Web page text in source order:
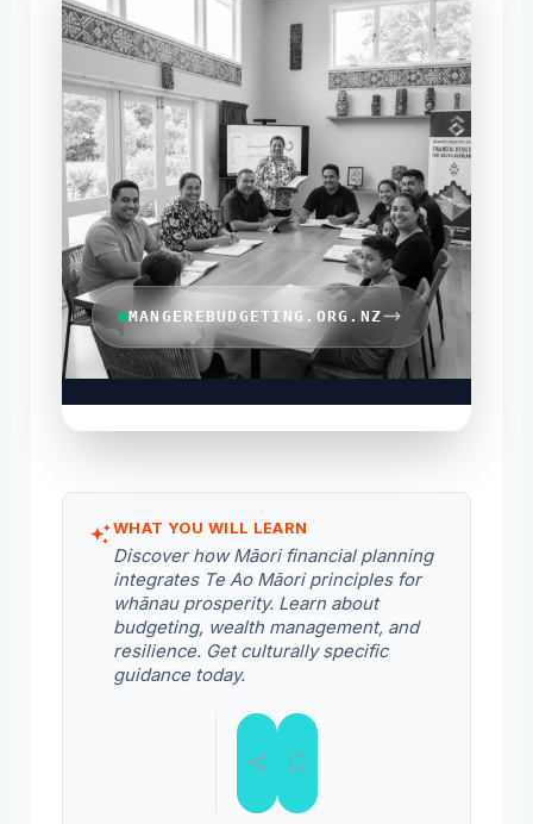
MANGEREBUDGETING.ORG.NZ
WHAT YOU WILL LEARN
Discover how Māori financial planning
integrates Te Ao Māori principles for
whānau prosperity. Learn about
budgeting, wealth management, and
resilience. Get culturally specific
guidance today.